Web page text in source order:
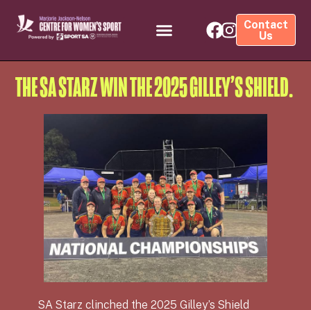
Contact
Us
THE SA STARZ WIN THE 2025 GILLEY’S SHIELD.
SA Starz clinched the 2025 Gilley’s Shield